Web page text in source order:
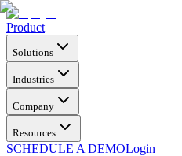
Product
Solutions
Industries
Company
Resources
SCHEDULE A DEMOLogin